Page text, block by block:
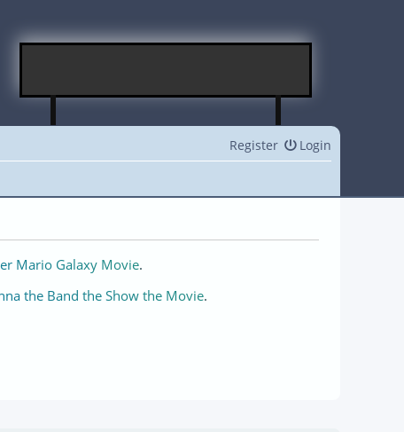
Login
Register
Mario Galaxy Movie.
the Band the Show the Movie.